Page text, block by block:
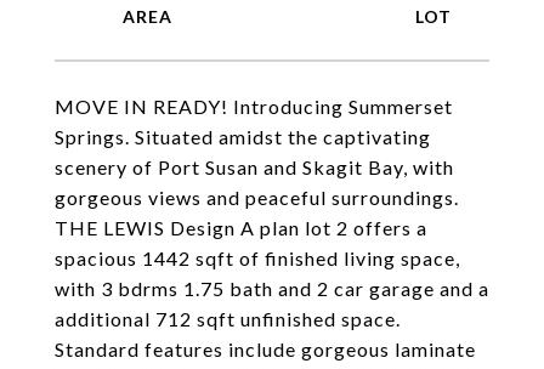
MOVE IN READY! Introducing Summerset
Springs. Situated amidst the captivating
scenery of Port Susan and Skagit Bay, with
gorgeous views and peaceful surroundings.
THE LEWIS Design A plan lot 2 offers a
spacious 1442 sqft of finished living space,
with 3 bdrms 1.75 bath and 2 car garage and a
additional 712 sqft unfinished space.
Standard features include gorgeous laminate